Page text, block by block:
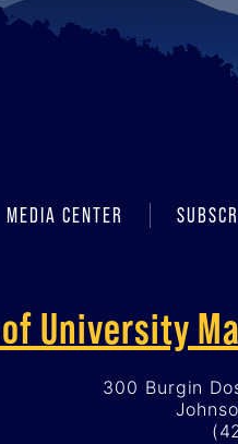
MEDIA CENTER
University
300 Burgin